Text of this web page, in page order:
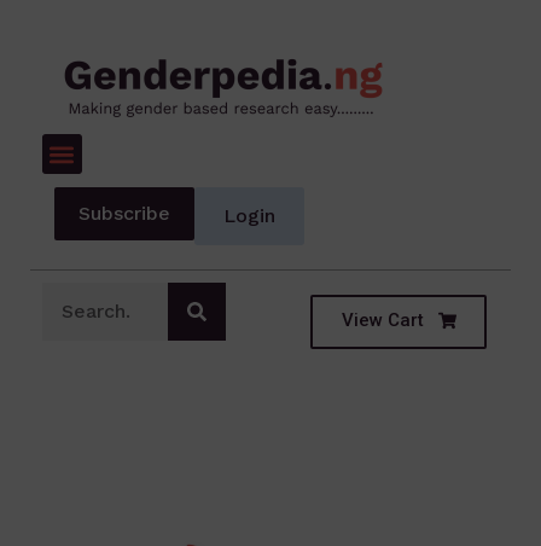
Subscribe Login
View Cart